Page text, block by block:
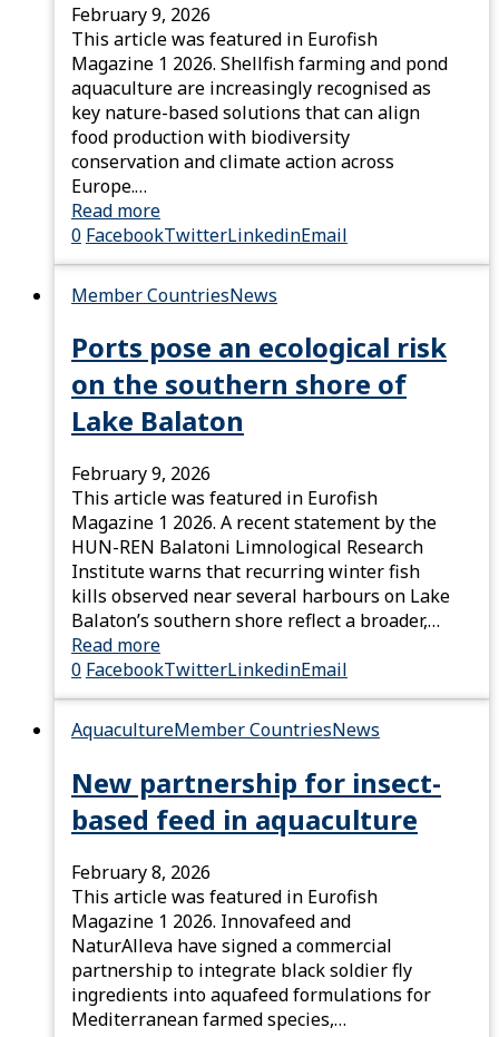
February 9, 2026
This article was featured in Eurofish
Magazine 1 2026. Shellfish farming and pond
aquaculture are increasingly recognised as
key nature-based solutions that can align
food production with biodiversity
conservation and climate action across
Europe.…
Read more
0 FacebookTwitterLinkedinEmail
Member CountriesNews
Ports pose an ecological risk
on the southern shore of
Lake Balaton
February 9, 2026
This article was featured in Eurofish
Magazine 1 2026. A recent statement by the
HUN-REN Balatoni Limnological Research
Institute warns that recurring winter fish
kills observed near several harbours on Lake
Balaton’s southern shore reflect a broader,…
Read more
0 FacebookTwitterLinkedinEmail
AquacultureMember CountriesNews
New partnership for insect-
based feed in aquaculture
February 8, 2026
This article was featured in Eurofish
Magazine 1 2026. Innovafeed and
NaturAlleva have signed a commercial
partnership to integrate black soldier fly
ingredients into aquafeed formulations for
Mediterranean farmed species,…